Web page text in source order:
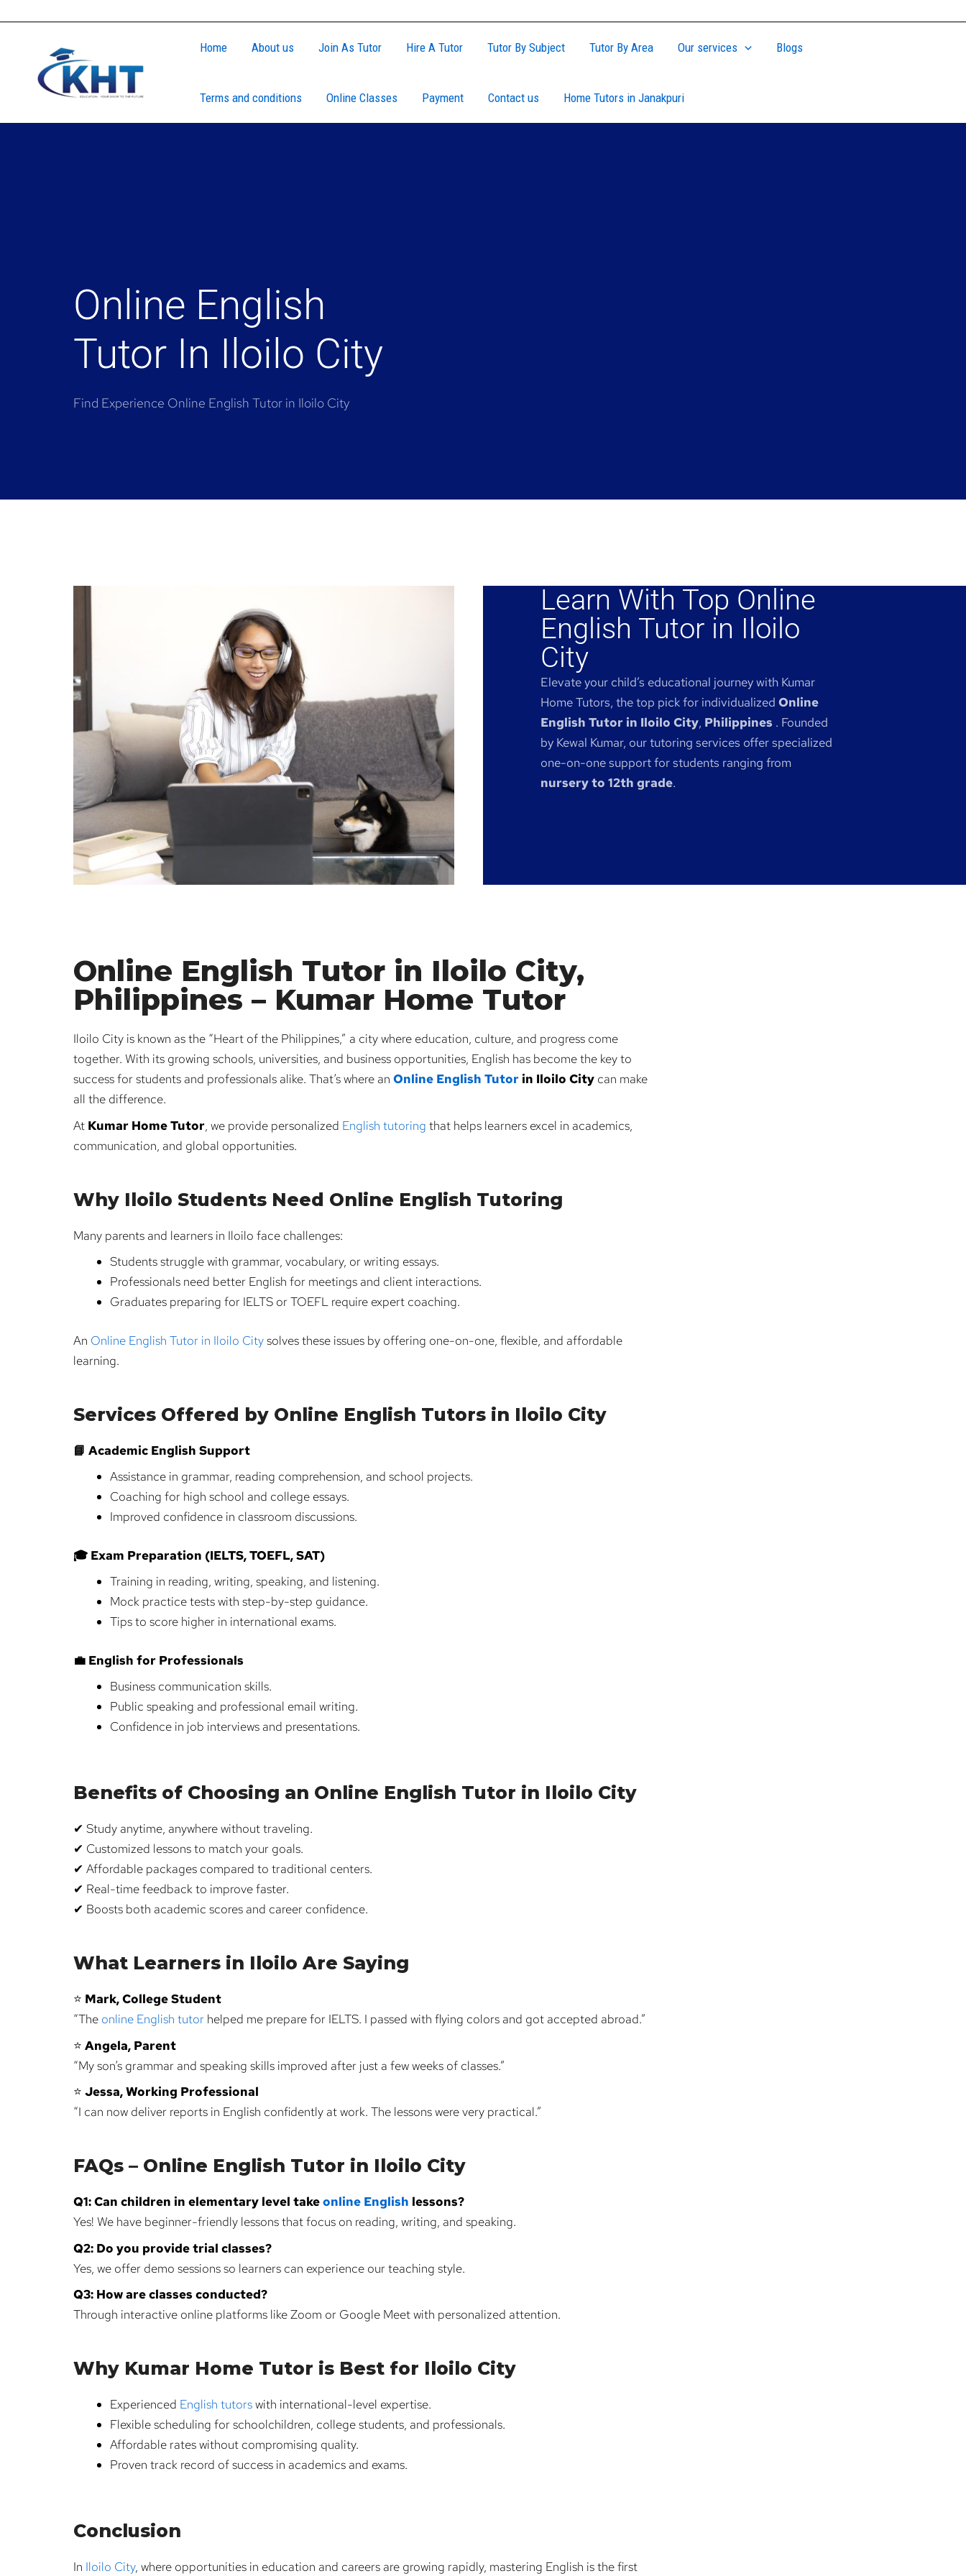
Home About us Join As Tutor Hire A Tutor Tutor By Subject Tutor By Area Our services Blogs
Terms and conditions Online Classes Payment Contact us Home Tutors in Janakpuri
Online English
Tutor In Iloilo City
Find Experience Online English Tutor in Iloilo City
Learn With Top Online
English Tutor in Iloilo
City
Elevate your child’s educational journey with Kumar
Home Tutors, the top pick for individualized Online
English Tutor in Iloilo City, Philippines . Founded
by Kewal Kumar, our tutoring services offer specialized
one-on-one support for students ranging from
nursery to 12th grade.
Online English Tutor in Iloilo City,
Philippines – Kumar Home Tutor
Iloilo City is known as the “Heart of the Philippines,” a city where education, culture, and progress come
together. With its growing schools, universities, and business opportunities, English has become the key to
success for students and professionals alike. That’s where an Online English Tutor in Iloilo City can make
all the difference.
At Kumar Home Tutor, we provide personalized English tutoring that helps learners excel in academics,
communication, and global opportunities.
Why Iloilo Students Need Online English Tutoring
Many parents and learners in Iloilo face challenges:
Students struggle with grammar, vocabulary, or writing essays.
Professionals need better English for meetings and client interactions.
Graduates preparing for IELTS or TOEFL require expert coaching.
An Online English Tutor in Iloilo Citysolves these issues by offering one-on-one, flexible, and affordable
learning.
Services Offered by Online English Tutors in Iloilo City
📘 Academic English Support
Assistance in grammar, reading comprehension, and school projects.
Coaching for high school and college essays.
Improved confidence in classroom discussions.
🎓 Exam Preparation (IELTS, TOEFL, SAT)
Training in reading, writing, speaking, and listening.
Mock practice tests with step-by-step guidance.
Tips to score higher in international exams.
💼 English for Professionals
Business communication skills.
Public speaking and professional email writing.
Confidence in job interviews and presentations.
Benefits of Choosing an Online English Tutor in Iloilo City
✔ Study anytime, anywhere without traveling.
✔ Customized lessons to match your goals.
✔ Affordable packages compared to traditional centers.
✔ Real-time feedback to improve faster.
✔ Boosts both academic scores and career confidence.
What Learners in Iloilo Are Saying
⭐ Mark, College Student
“The online English tutor helped me prepare for IELTS. I passed with flying colors and got accepted abroad.”
⭐ Angela, Parent
“My son’s grammar and speaking skills improved after just a few weeks of classes.”
⭐ Jessa, Working Professional
“I can now deliver reports in English confidently at work. The lessons were very practical.”
FAQs – Online English Tutor in Iloilo City
Q1: Can children in elementary level takeonline English lessons?
Yes! We have beginner-friendly lessons that focus on reading, writing, and speaking.
Q2: Do you provide trial classes?
Yes, we offer demo sessions so learners can experience our teaching style.
Q3: How are classes conducted?
Through interactive online platforms like Zoom or Google Meet with personalized attention.
Why Kumar Home Tutor is Best for Iloilo City
Experienced English tutorswith international-level expertise.
Flexible scheduling for schoolchildren, college students, and professionals.
Affordable rates without compromising quality.
Proven track record of success in academics and exams.
Conclusion
In Iloilo City, where opportunities in education and careers are growing rapidly, mastering English is the first